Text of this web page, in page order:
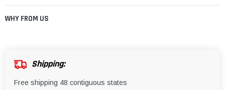
WHY FROM US
Shipping:
Free shipping 48 contiguous states